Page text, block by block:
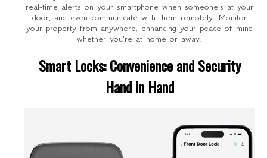
real-time alerts on your smartphone when someone's at your
door, and even communicate with them remotely. Monitor
your property from anywhere, enhancing your peace of mind
whether you're at home or away.
Smart Locks: Convenience and Security
Hand in Hand